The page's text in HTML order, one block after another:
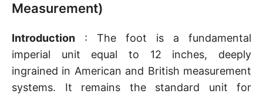
Measurement)
Introduction : The foot is a fundamental
imperial unit equal to 12 inches, deeply
ingrained in American and British measurement
systems. It remains the standard unit for